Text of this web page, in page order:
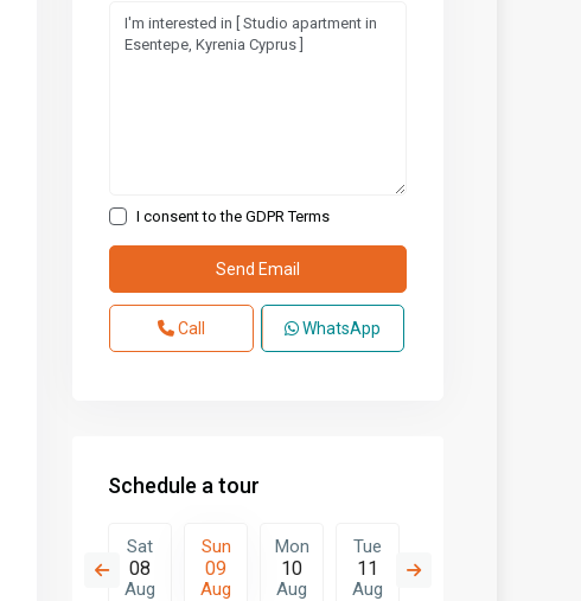
I consent to theGDPR Terms
Call WhatsApp
Schedule a tour
Sat
08
Aug
Sun
09
Aug
Mon
10
Aug
Tue
11
Aug